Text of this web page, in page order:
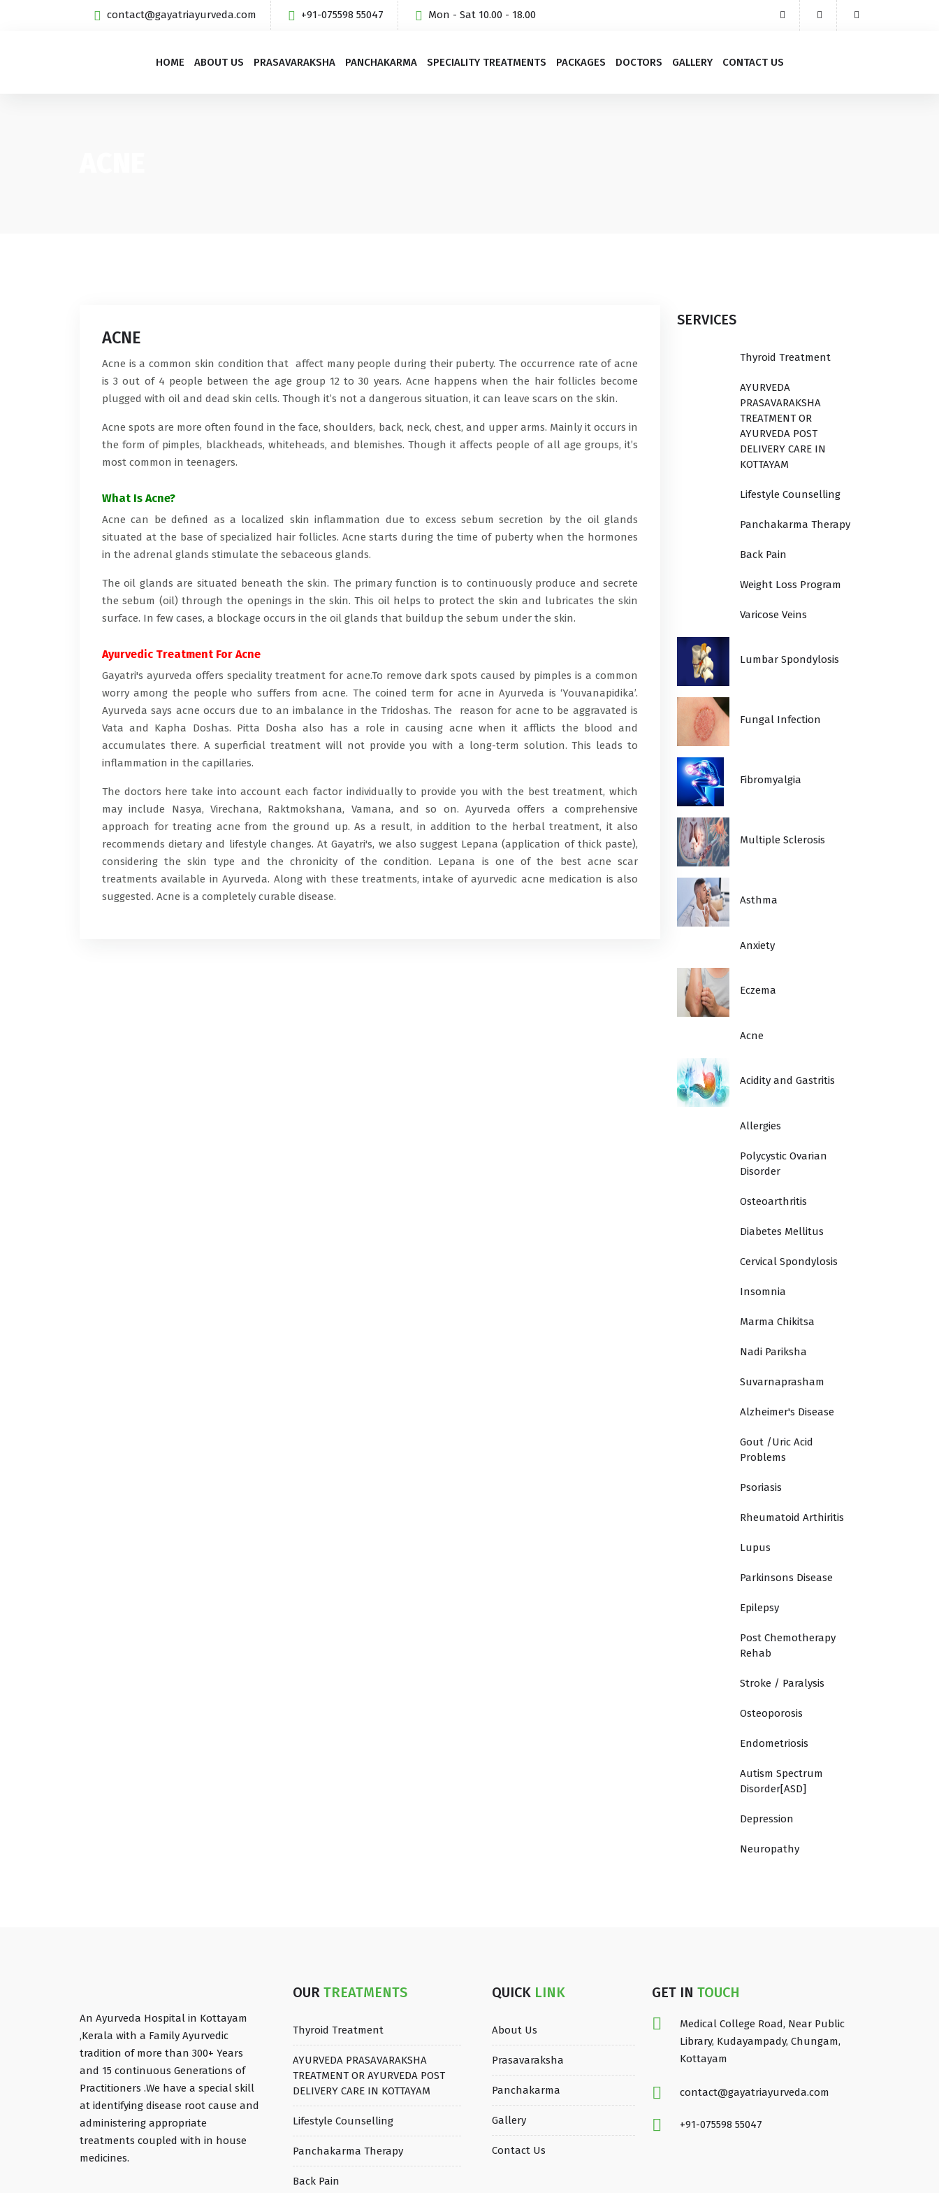
contact@gayatriayurveda.com +91-075598 55047 Mon - Sat 10.00 - 18.00
HOME ABOUT US PRASAVARAKSHA PANCHAKARMA SPECIALITY TREATMENTS PACKAGES DOCTORS GALLERY CONTACT US
ACNE
Acne is a common skin condition that affect many people during their puberty. The occurrence rate of acne
is 3 out of 4 people between the age group 12 to 30 years. Acne happens when the hair follicles become
plugged with oil and dead skin cells. Though it’s not a dangerous situation, it can leave scars on the skin.
Acne spots are more often found in the face, shoulders, back, neck, chest, and upper arms. Mainly it occurs in
the form of pimples, blackheads, whiteheads, and blemishes. Though it affects people of all age groups, it’s
most common in teenagers.
What Is Acne?
Acne can be defined as a localized skin inflammation due to excess sebum secretion by the oil glands
situated at the base of specialized hair follicles. Acne starts during the time of puberty when the hormones
in the adrenal glands stimulate the sebaceous glands.
The oil glands are situated beneath the skin. The primary function is to continuously produce and secrete
the sebum (oil) through the openings in the skin. This oil helps to protect the skin and lubricates the skin
surface. In few cases, a blockage occurs in the oil glands that buildup the sebum under the skin.
Ayurvedic Treatment For Acne
Gayatri's ayurveda offers speciality treatment for acne.To remove dark spots caused by pimples is a common
worry among the people who suffers from acne. The coined term for acne in Ayurveda is ‘Youvanapidika’.
Ayurveda says acne occurs due to an imbalance in the Tridoshas. The reason for acne to be aggravated is
Vata and Kapha Doshas. Pitta Dosha also has a role in causing acne when it afflicts the blood and
accumulates there. A superficial treatment will not provide you with a long-term solution. This leads to
inflammation in the capillaries.
The doctors here take into account each factor individually to provide you with the best treatment, which
may include Nasya, Virechana, Raktmokshana, Vamana, and so on. Ayurveda offers a comprehensive
approach for treating acne from the ground up. As a result, in addition to the herbal treatment, it also
recommends dietary and lifestyle changes. At Gayatri's, we also suggest Lepana (application of thick paste),
considering the skin type and the chronicity of the condition. Lepana is one of the best acne scar
treatments available in Ayurveda. Along with these treatments, intake of ayurvedic acne medication is also
suggested. Acne is a completely curable disease.
SERVICES
Thyroid Treatment
AYURVEDA
PRASAVARAKSHA
TREATMENT OR
AYURVEDA POST
DELIVERY CARE IN
KOTTAYAM
Lifestyle Counselling
Panchakarma Therapy
Back Pain
Weight Loss Program
Varicose Veins
Lumbar Spondylosis
Fungal Infection
Fibromyalgia
Multiple Sclerosis
Asthma
Anxiety
Eczema
Acne
Acidity and Gastritis
Allergies
Polycystic Ovarian
Disorder
Osteoarthritis
Diabetes Mellitus
Cervical Spondylosis
Insomnia
Marma Chikitsa
Nadi Pariksha
Suvarnaprasham
Alzheimer's Disease
Gout /Uric Acid
Problems
Psoriasis
Rheumatoid Arthiritis
Lupus
Parkinsons Disease
Epilepsy
Post Chemotherapy
Rehab
Stroke / Paralysis
Osteoporosis
Endometriosis
Autism Spectrum
Disorder[ASD]
Depression
Neuropathy
An Ayurveda Hospital in Kottayam
,Kerala with a Family Ayurvedic
tradition of more than 300+ Years
and 15 continuous Generations of
Practitioners .We have a special skill
at identifying disease root cause and
administering appropriate
treatments coupled with in house
medicines.
OUR TREATMENTS
Thyroid Treatment
AYURVEDA PRASAVARAKSHA
TREATMENT OR AYURVEDA POST
DELIVERY CARE IN KOTTAYAM
Lifestyle Counselling
Panchakarma Therapy
Back Pain
QUICK LINK
About Us
Prasavaraksha
Panchakarma
Gallery
Contact Us
GET INTOUCH
Medical College Road, Near Public
Library, Kudayampady, Chungam,
Kottayam
contact@gayatriayurveda.com
+91-075598 55047